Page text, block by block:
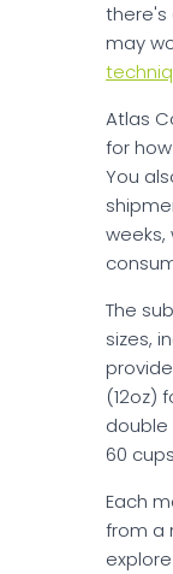
there's
may
Atlas
for
You
The
sizes,
(12oz)
double
60
Each
from a